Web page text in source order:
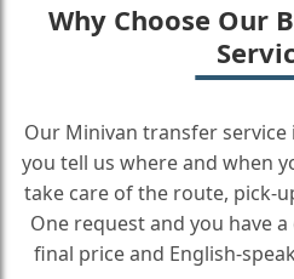
Why Choose Our
Our Minivan transfer service
you tell us where and when
take care of the route, pick-
One request and you have
final price and English-